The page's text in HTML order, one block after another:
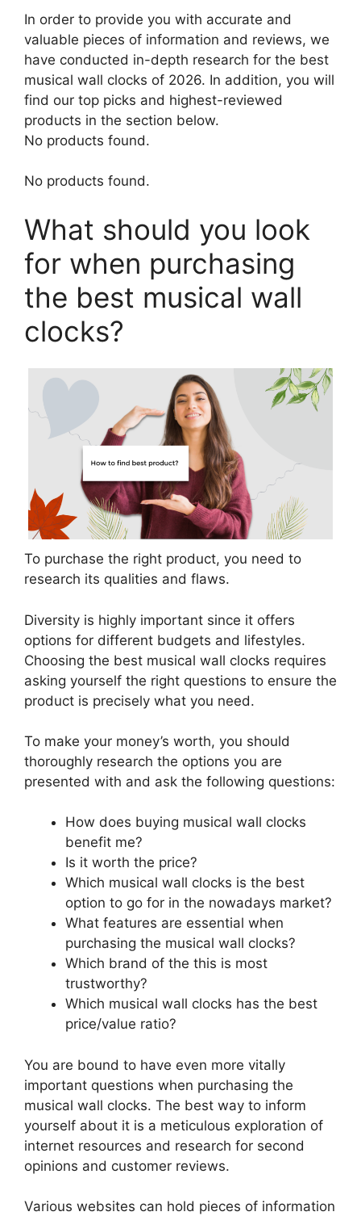
In order to provide you with accurate and
valuable pieces of information and reviews, we
have conducted in-depth research for the best
musical wall clocks of 2026. In addition, you will
find our top picks and highest-reviewed
products in the section below.
No products found.
No products found.
What should you look
for when purchasing
the best musical wall
clocks?
To purchase the right product, you need to
research its qualities and flaws.
Diversity is highly important since it offers
options for different budgets and lifestyles.
Choosing the best musical wall clocks requires
asking yourself the right questions to ensure the
product is precisely what you need.
To make your money’s worth, you should
thoroughly research the options you are
presented with and ask the following questions:
How does buying musical wall clocks
benefit me?
Is it worth the price?
Which musical wall clocks is the best
option to go for in the nowadays market?
What features are essential when
purchasing the musical wall clocks?
Which brand of the this is most
trustworthy?
Which musical wall clocks has the best
price/value ratio?
You are bound to have even more vitally
important questions when purchasing the
musical wall clocks. The best way to inform
yourself about it is a meticulous exploration of
internet resources and research for second
opinions and customer reviews.
Various websites can hold pieces of information